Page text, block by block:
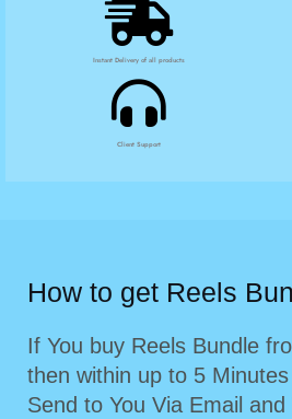
Instant Delivery of all products
Client Support
How to get Reels
If You buy Reels Bundle
then within up to 5
Send to You Via Email